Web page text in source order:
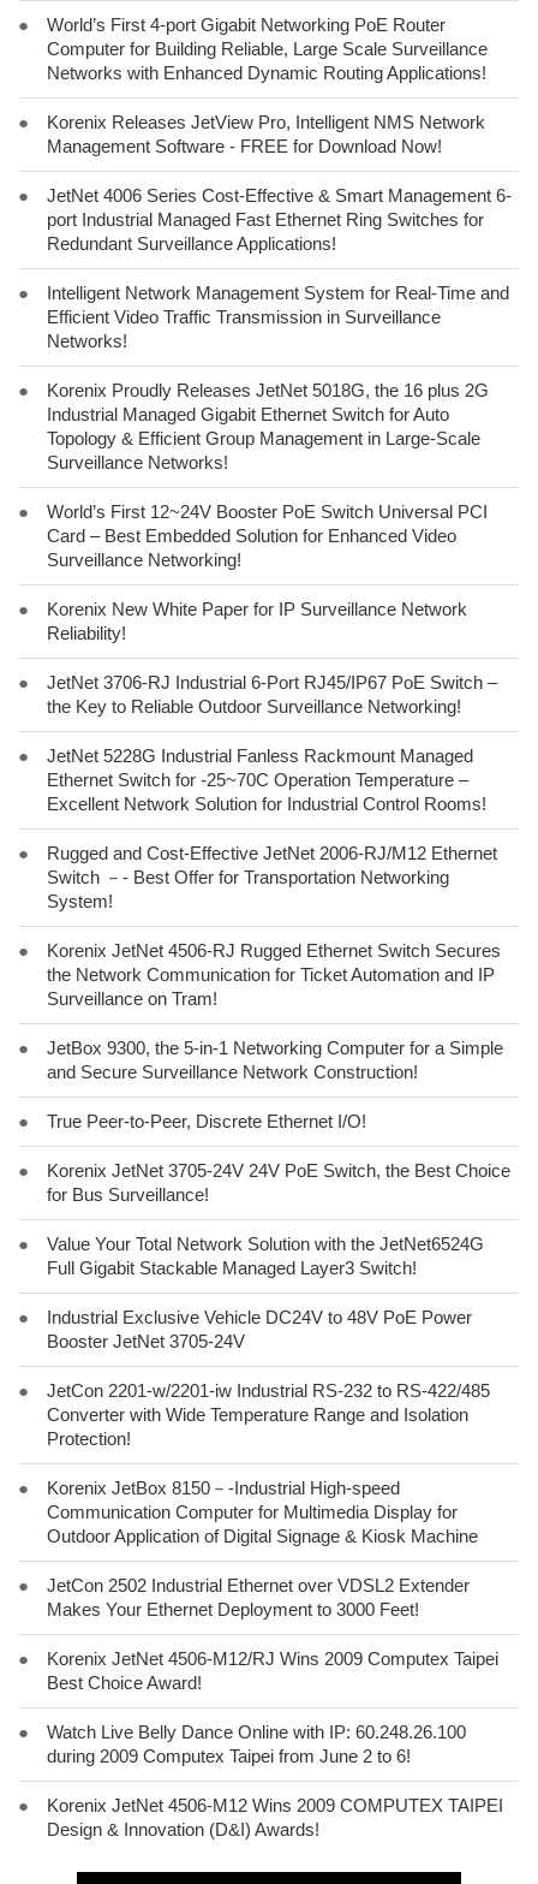
●
World’s First 4-port Gigabit Networking PoE Router
Computer for Building Reliable, Large Scale Surveillance
Networks with Enhanced Dynamic Routing Applications!
●
Korenix Releases JetView Pro, Intelligent NMS Network
Management Software - FREE for Download Now!
●
JetNet 4006 Series Cost-Effective & Smart Management 6-
port Industrial Managed Fast Ethernet Ring Switches for
Redundant Surveillance Applications!
●
Intelligent Network Management System for Real-Time and
Efficient Video Traffic Transmission in Surveillance
Networks!
●
Korenix Proudly Releases JetNet 5018G, the 16 plus 2G
Industrial Managed Gigabit Ethernet Switch for Auto
Topology & Efficient Group Management in Large-Scale
Surveillance Networks!
●
World’s First 12~24V Booster PoE Switch Universal PCI
Card – Best Embedded Solution for Enhanced Video
Surveillance Networking!
●
Korenix New White Paper for IP Surveillance Network
Reliability!
●
JetNet 3706-RJ Industrial 6-Port RJ45/IP67 PoE Switch –
the Key to Reliable Outdoor Surveillance Networking!
●
JetNet 5228G Industrial Fanless Rackmount Managed
Ethernet Switch for -25~70C Operation Temperature –
Excellent Network Solution for Industrial Control Rooms!
●
Rugged and Cost-Effective JetNet 2006-RJ/M12 Ethernet
Switch －- Best Offer for Transportation Networking
System!
●
Korenix JetNet 4506-RJ Rugged Ethernet Switch Secures
the Network Communication for Ticket Automation and IP
Surveillance on Tram!
●
JetBox 9300, the 5-in-1 Networking Computer for a Simple
and Secure Surveillance Network Construction!
● True Peer-to-Peer, Discrete Ethernet I/O!
●
Korenix JetNet 3705-24V 24V PoE Switch, the Best Choice
for Bus Surveillance!
●
Value Your Total Network Solution with the JetNet6524G
Full Gigabit Stackable Managed Layer3 Switch!
●
Industrial Exclusive Vehicle DC24V to 48V PoE Power
Booster JetNet 3705-24V
●
JetCon 2201-w/2201-iw Industrial RS-232 to RS-422/485
Converter with Wide Temperature Range and Isolation
Protection!
●
Korenix JetBox 8150－-Industrial High-speed
Communication Computer for Multimedia Display for
Outdoor Application of Digital Signage & Kiosk Machine
●
JetCon 2502 Industrial Ethernet over VDSL2 Extender
Makes Your Ethernet Deployment to 3000 Feet!
●
Korenix JetNet 4506-M12/RJ Wins 2009 Computex Taipei
Best Choice Award!
●
Watch Live Belly Dance Online with IP: 60.248.26.100
during 2009 Computex Taipei from June 2 to 6!
●
Korenix JetNet 4506-M12 Wins 2009 COMPUTEX TAIPEI
Design & Innovation (D&I) Awards!